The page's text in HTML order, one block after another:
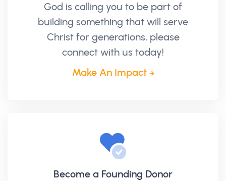
God is calling you to be part of
building something that will serve
Christ for generations, please
connect with us today!
Make An Impact
Become a Founding Donor